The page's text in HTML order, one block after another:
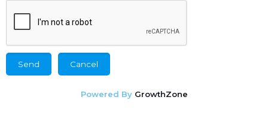
Powered By GrowthZone